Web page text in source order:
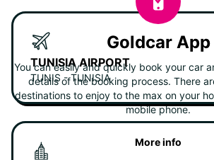
TUNISIA AIRPORT
TUNIS - TUNISIA
Goldcar App
You can easily and quickly book your car
details of the booking process. There
destinations to enjoy to the max on your
mobile phone.
More info